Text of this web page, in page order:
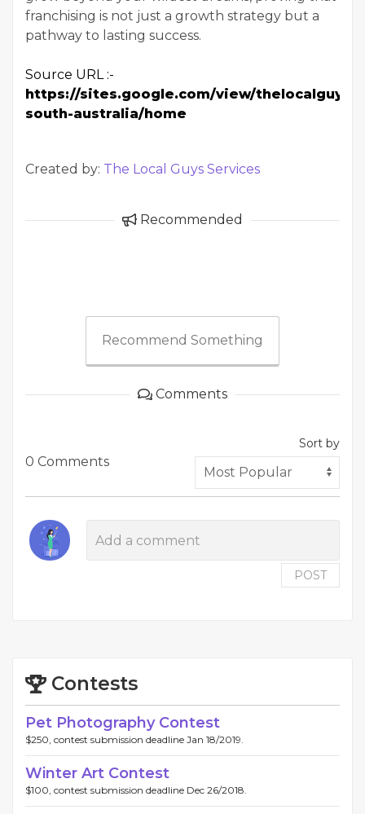
franchising is not just a growth strategy but a
pathway to lasting success.
Source URL :-
https://sites.google.com/view/thelocalguys-
south-australia/home
Created by: The Local Guys Services
Recommended
Recommend Something
Comments
0 Comments
Sort by
POST
Contests
Pet Photography Contest
$250, contest submission deadline Jan 18/2019.
Winter Art Contest
$100, contest submission deadline Dec 26/2018.